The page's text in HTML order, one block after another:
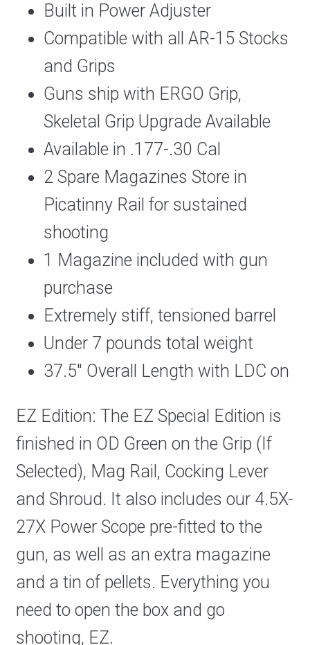
Built in Power Adjuster
Compatible with all AR-15 Stocks
and Grips
Guns ship with ERGO Grip,
Skeletal Grip Upgrade Available
Available in .177-.30 Cal
2 Spare Magazines Store in
Picatinny Rail for sustained
shooting
1 Magazine included with gun
purchase
Extremely stiff, tensioned barrel
Under 7 pounds total weight
37.5″ Overall Length with LDC on
EZ Edition: The EZ Special Edition is
finished in OD Green on the Grip (If
Selected), Mag Rail, Cocking Lever
and Shroud. It also includes our 4.5X-
27X Power Scope pre-fitted to the
gun, as well as an extra magazine
and a tin of pellets. Everything you
need to open the box and go
shooting, EZ.